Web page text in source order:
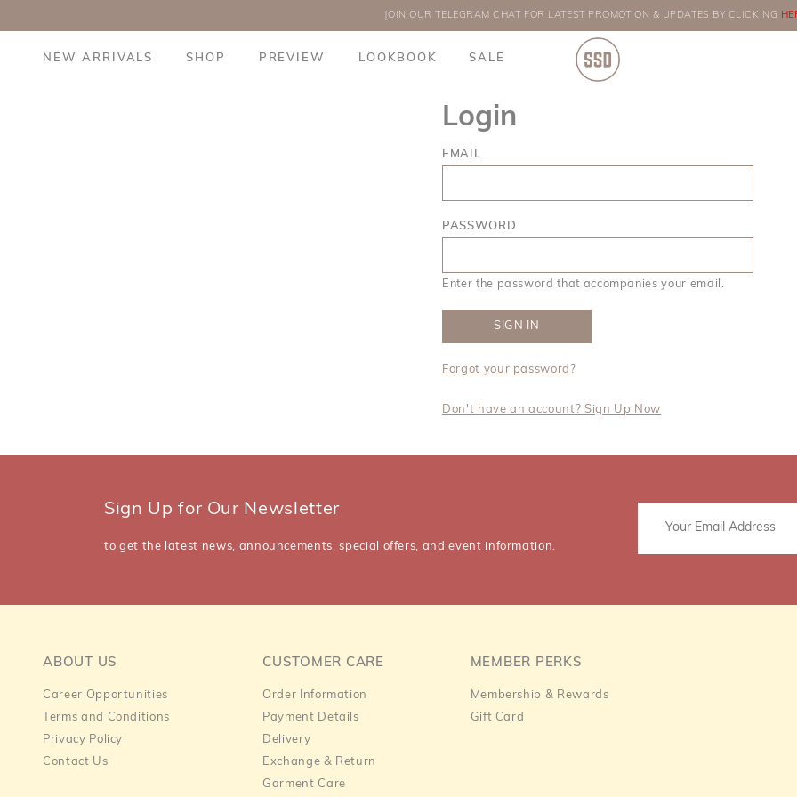
ORDERS
JOIN OUR TELEGRAM CHAT FOR LATEST PROMOTION & UPDATES BY CLICKING
NEW ARRIVALS SHOP PREVIEW LOOKBOOK SALE
Login
EMAIL
PASSWORD
Enter the password that accompanies your email.
Forgot your password?
Don't have an account? Sign Up Now
Sign Up for Our Newsletter
to get the latest news, announcements, special offers, and event information.
ABOUT US
Career Opportunities
Terms and Conditions
Privacy Policy
Contact Us
CUSTOMER CARE
Order Information
Payment Details
Delivery
Exchange & Return
Garment Care
MEMBER PERKS
Membership & Rewards
Gift Card